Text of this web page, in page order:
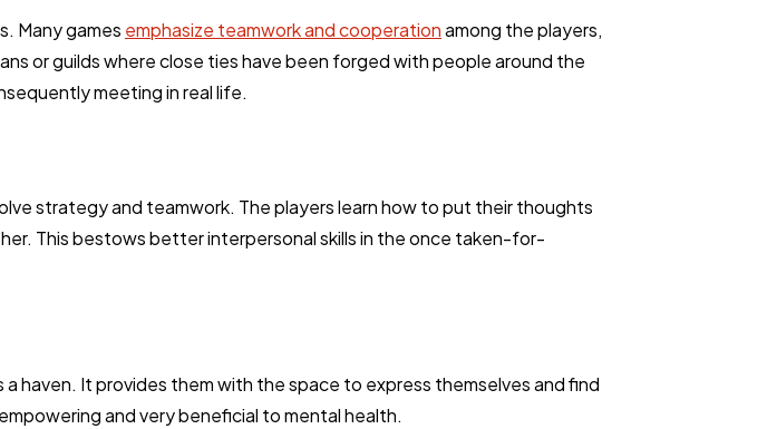
3
Many games emphasize teamwork and cooperationamong the players,
or guilds where close ties have been forged with people around the
meeting in real life.
strategy and teamwork. The players learn how to put their thoughts
This bestows better interpersonal skills in the once taken-for-
haven. It provides them with the space to express themselves and find
and very beneficial to mental health.